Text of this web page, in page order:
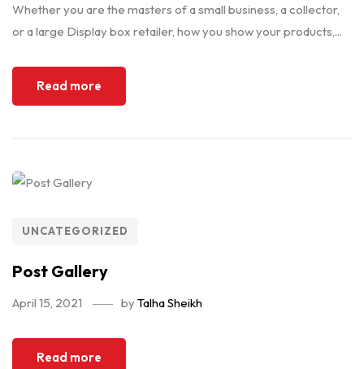
Whether you are the masters of a small business, a collector,
or a large Display box retailer, how you show your products,...
Read more
UNCATEGORIZED
Post Gallery
April 15, 2021 byTalha Sheikh
Read more